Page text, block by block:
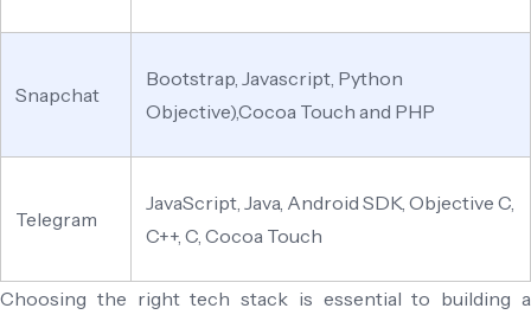
Snapchat
Bootstrap, Javascript, Python
Objective),Cocoa Touch and PHP
Telegram
JavaScript, Java, Android SDK, Objective C,
C++, C, Cocoa Touch
Choosing the right tech stack is essential to building a